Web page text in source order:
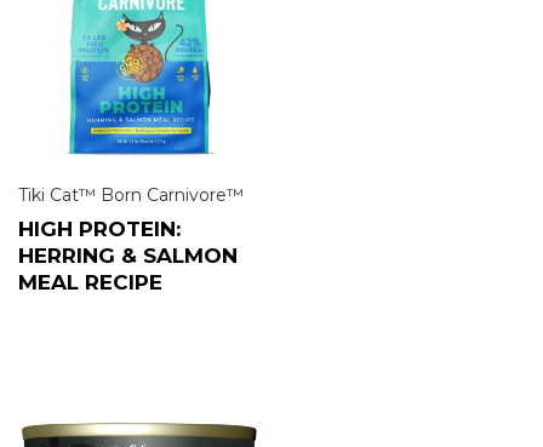
Tiki Cat™ Born Carnivore™
HIGH PROTEIN:
HERRING & SALMON
MEAL RECIPE